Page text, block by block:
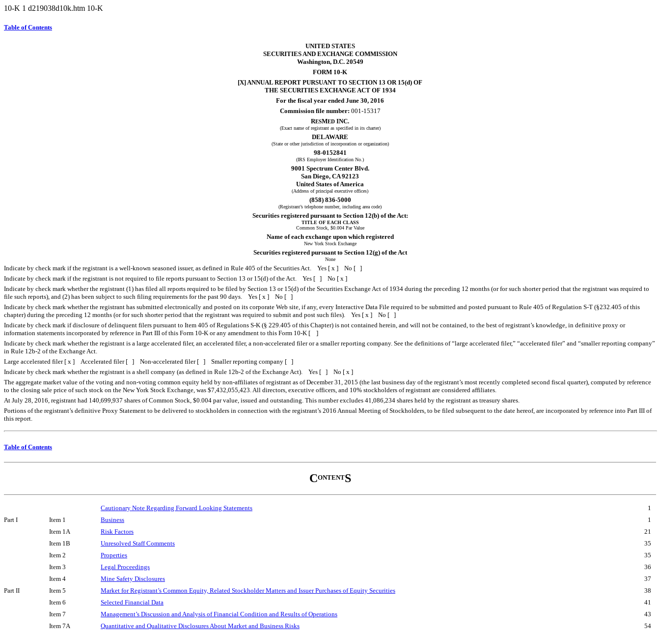
10-K 1 d219038d10k.htm 10-K
Table of Contents
UNITED STATES
SECURITIES AND EXCHANGE COMMISSION
Washington, D.C. 20549
FORM 10-K
[X] ANNUAL REPORT PURSUANT TO SECTION 13 OR 15(d) OF
THE SECURITIES EXCHANGE ACT OF 1934
For the fiscal year ended June 30, 2016
Commission file number: 001-15317
RESMED INC.
(Exact name of registrant as specified in its charter)
DELAWARE
(State or other jurisdiction of incorporation or organization)
98-0152841
(IRS Employer Identification No.)
9001 Spectrum Center Blvd.
San Diego, CA 92123
United States of America
(Address of principal executive offices)
(858) 836-5000
(Registrant’s telephone number, including area code)
Securities registered pursuant to Section 12(b) of the Act:
TITLE OF EACH CLASS
Common Stock, $0.004 Par Value
Name of each exchange upon which registered
New York Stock Exchange
Securities registered pursuant to Section 12(g) of the Act
None
Indicate by check mark if the registrant is a well-known seasoned issuer, as defined in Rule 405 of the Securities Act. Yes [ x ] No [ ]
Indicate by check mark if the registrant is not required to file reports pursuant to Section 13 or 15(d) of the Act. Yes [ ] No [ x ]
Indicate by check mark whether the registrant (1) has filed all reports required to be filed by Section 13 or 15(d) of the Securities Exchange Act of 1934 during the preceding 12 months (or for such shorter period that the registrant was required to
file such reports), and (2) has been subject to such filing requirements for the past 90 days. Yes [ x ] No [ ]
Indicate by check mark whether the registrant has submitted electronically and posted on its corporate Web site, if any, every Interactive Data File required to be submitted and posted pursuant to Rule 405 of Regulation S-T (§232.405 of this
chapter) during the preceding 12 months (or for such shorter period that the registrant was required to submit and post such files). Yes [ x ] No [ ]
Indicate by check mark if disclosure of delinquent filers pursuant to Item 405 of Regulations S-K (§ 229.405 of this Chapter) is not contained herein, and will not be contained, to the best of registrant’s knowledge, in definitive proxy or
information statements incorporated by reference in Part III of this Form 10-K or any amendment to this Form 10-K [ ]
Indicate by check mark whether the registrant is a large accelerated filer, an accelerated filer, a non-accelerated filer or a smaller reporting company. See the definitions of “large accelerated filer,” “accelerated filer” and “smaller reporting company”
in Rule 12b-2 of the Exchange Act.
Large accelerated filer [ x ] Accelerated filer [ ] Non-accelerated filer [ ] Smaller reporting company [ ]
Indicate by check mark whether the registrant is a shell company (as defined in Rule 12b-2 of the Exchange Act). Yes [ ] No [ x ]
The aggregate market value of the voting and non-voting common equity held by non-affiliates of registrant as of December 31, 2015 (the last business day of the registrant’s most recently completed second fiscal quarter), computed by reference
to the closing sale price of such stock on the New York Stock Exchange, was $7,432,055,423. All directors, executive officers, and 10% stockholders of registrant are considered affiliates.
At July 28, 2016, registrant had 140,699,937 shares of Common Stock, $0.004 par value, issued and outstanding. This number excludes 41,086,234 shares held by the registrant as treasury shares.
Portions of the registrant’s definitive Proxy Statement to be delivered to stockholders in connection with the registrant’s 2016 Annual Meeting of Stockholders, to be filed subsequent to the date hereof, are incorporated by reference into Part III of
this report.
Table of Contents
CONTENTS
Cautionary Note Regarding Forward Looking Statements
1
Part I
Item 1 Business
1
Item 1A
Risk Factors
21
Item 1B
Unresolved Staff Comments
35
Item 2
Properties
35
Item 3
Legal Proceedings
36
Item 4
Mine Safety Disclosures
37
Part II
Item 5 Market for Registrant’s Common Equity, Related Stockholder Matters and Issuer Purchases of Equity Securities
38
Item 6
Selected Financial Data
41
Item 7
Management’s Discussion and Analysis of Financial Condition and Results of Operations
43
Item 7A
Quantitative and Qualitative Disclosures About Market and Business Risks
54